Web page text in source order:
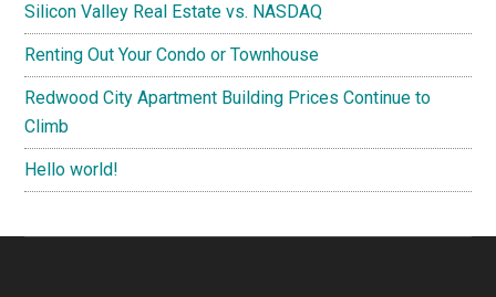
Silicon Valley Real Estate vs. NASDAQ
Renting Out Your Condo or Townhouse
Redwood City Apartment Building Prices Continue to
Climb
Hello world!